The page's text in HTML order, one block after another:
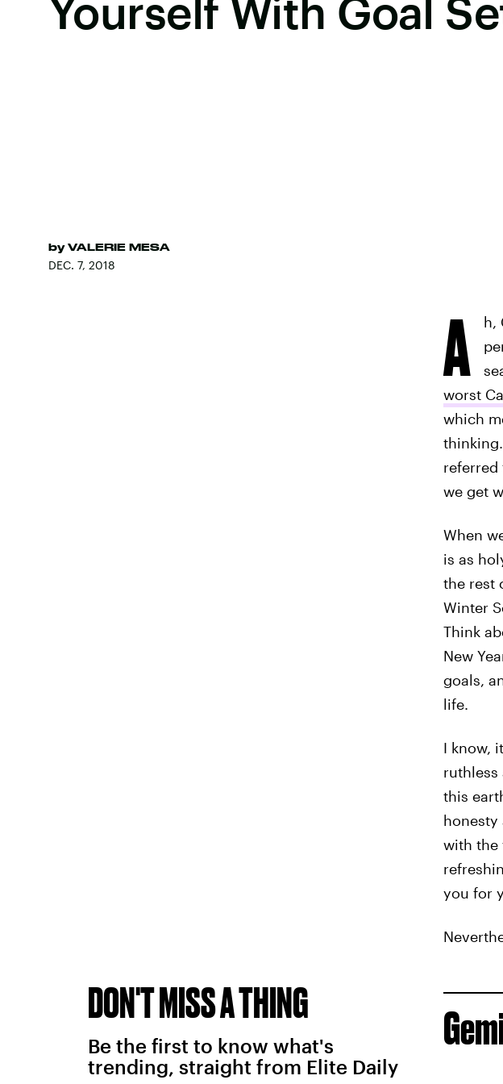
Yourself With Goal
by VALERIE MESA
DEC. 7, 2018
A
h,
worst
which
referred
we get
When
is as
the rest
Winter
Think
New
goals,
life.
I know,
this
honesty
with the
you for
DON'T MISS A THING
Be the first to know what's
trending, straight from Elite Daily